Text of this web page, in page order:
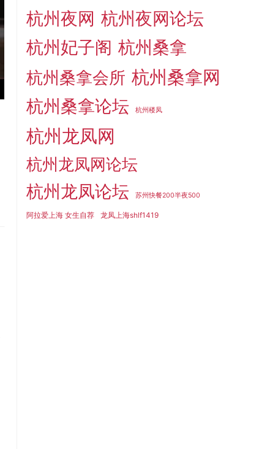
杭州夜网 杭州夜网论坛
杭州妃子阁 杭州桑拿
杭州桑拿会所 杭州桑拿网
杭州桑拿论坛 杭州楼凤
杭州龙凤网
杭州龙凤网论坛
杭州龙凤论坛 苏州快餐200半夜500
阿拉爱上海 女生自荐 龙凤上海shlf1419